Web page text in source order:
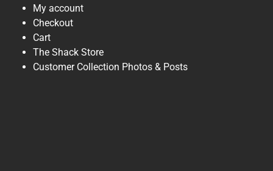
My account
Checkout
Cart
The Shack Store
Customer Collection Photos & Posts